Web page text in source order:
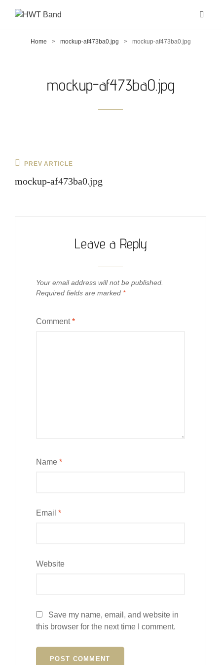
Home > mockup-af473ba0.jpg > mockup-af473ba0.jpg
mockup-af473ba0.jpg
Post
navigation
Previous
PREV ARTICLE
mockup-af473ba0.jpg
Leave a Reply
Your email address will not be published.
Required fields are marked *
Comment*
Name *
Email *
Website
Save my name, email, and website in
this browser for the next time I comment.